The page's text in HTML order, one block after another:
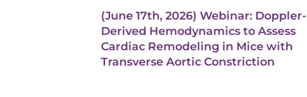
(June 17th, 2026) Webinar: Doppler-
Derived Hemodynamics to Assess
Cardiac Remodeling in Mice with
Transverse Aortic Constriction